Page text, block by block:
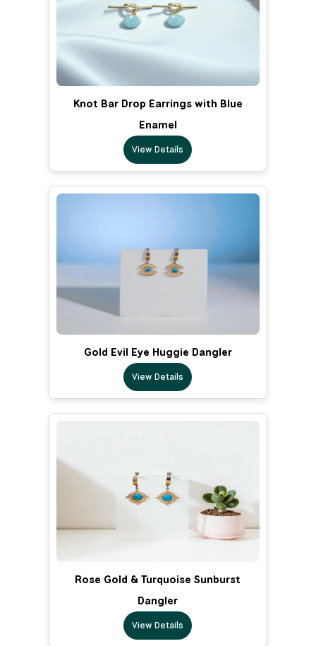
Knot Bar Drop Earrings with Blue
Enamel
View Details
Gold Evil Eye Huggie Dangler
View Details
Rose Gold & Turquoise Sunburst
Dangler
View Details